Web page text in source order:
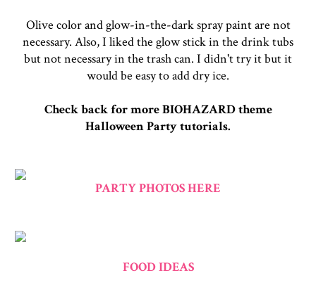
Olive color and glow-in-the-dark spray paint are not
necessary. Also, I liked the glow stick in the drink tubs
but not necessary in the trash can. I didn't try it but it
would be easy to add dry ice.
Check back for more BIOHAZARD theme
Halloween Party tutorials.
PARTY PHOTOS HERE
FOOD IDEAS